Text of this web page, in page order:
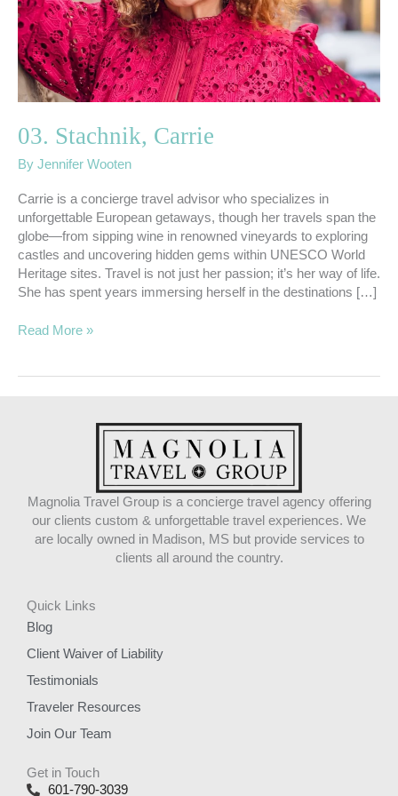
03. Stachnik, Carrie
By Jennifer Wooten
Carrie is a concierge travel advisor who specializes in
unforgettable European getaways, though her travels span the
globe—from sipping wine in renowned vineyards to exploring
castles and uncovering hidden gems within UNESCO World
Heritage sites. Travel is not just her passion; it’s her way of life.
She has spent years immersing herself in the destinations […]
Read More »
Magnolia Travel Group is a concierge travel agency offering
our clients custom & unforgettable travel experiences. We
are locally owned in Madison, MS but provide services to
clients all around the country.
Quick Links
Blog
Client Waiver of Liability
Testimonials
Traveler Resources
Join Our Team
Get in Touch
601-790-3039